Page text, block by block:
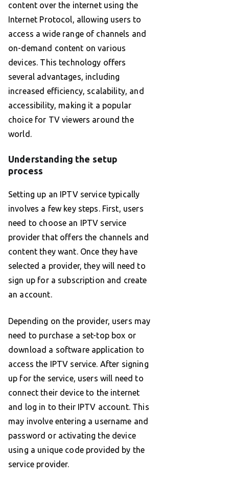
content over the internet using the
Internet Protocol, allowing users to
access a wide range of channels and
on-demand content on various
devices. This technology offers
several advantages, including
increased efficiency, scalability, and
accessibility, making it a popular
choice for TV viewers around the
world.
Understanding the setup
process
Setting up an IPTV service typically
involves a few key steps. First, users
need to choose an IPTV service
provider that offers the channels and
content they want. Once they have
selected a provider, they will need to
sign up for a subscription and create
an account.
Depending on the provider, users may
need to purchase a set-top box or
download a software application to
access the IPTV service. After signing
up for the service, users will need to
connect their device to the internet
and log in to their IPTV account. This
may involve entering a username and
password or activating the device
using a unique code provided by the
service provider.